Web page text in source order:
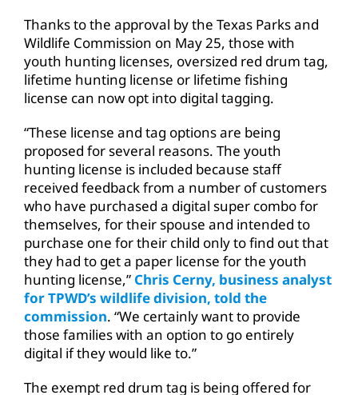
Thanks to the approval by the Texas Parks and
Wildlife Commission on May 25, those with
youth hunting licenses, oversized red drum tag,
lifetime hunting license or lifetime fishing
license can now opt into digital tagging.
“These license and tag options are being
proposed for several reasons. The youth
hunting license is included because staff
received feedback from a number of customers
who have purchased a digital super combo for
themselves, for their spouse and intended to
purchase one for their child only to find out that
they had to get a paper license for the youth
hunting license,” Chris Cerny, business analyst
for TPWD’s wildlife division, told the
commission. “We certainly want to provide
those families with an option to go entirely
digital if they would like to.”
The exempt red drum tag is being offered for